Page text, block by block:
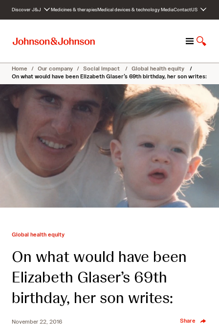
c
n
Discover J&J Medicines & therapiesMedical devices & technologyMediaContactUS
M
n
u
S
o
w
S
a
r
c
h
Home / Our company / Social impact / Global health equity
/
On what would have been Elizabeth Glaser’s 69th birthday, her son writes:
Global health equity
On what would have been
Elizabeth Glaser’s 69th
birthday, her son writes:
November 22, 2016 Share